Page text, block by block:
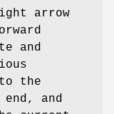
arrow
and
the
and